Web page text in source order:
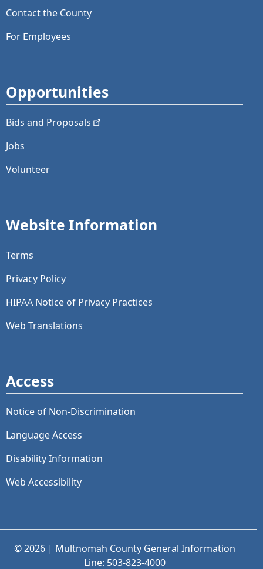
Contact the County
For Employees
Opportunities
Bids and Proposals
Jobs
Volunteer
Website Information
Terms
Privacy Policy
HIPAA Notice of Privacy Practices
Web Translations
Access
Notice of Non-Discrimination
Language Access
Disability Information
Web Accessibility
© 2026 | Multnomah County General Information
Line: 503-823-4000